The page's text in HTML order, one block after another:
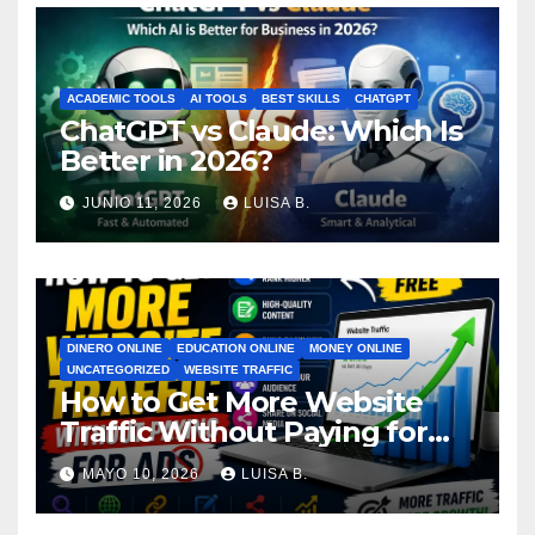
ACADEMIC TOOLS AI TOOLS BEST SKILLS CHATGPT
ChatGPT vs Claude: Which Is
Better in 2026?
JUNIO 11, 2026 LUISA B.
DINERO ONLINE EDUCATION ONLINE
MONEY ONLINE
UNCATEGORIZED
WEBSITE TRAFFIC
How to Get More Website
Traffic Without Paying for
Ads
MAYO 10, 2026 LUISA B.